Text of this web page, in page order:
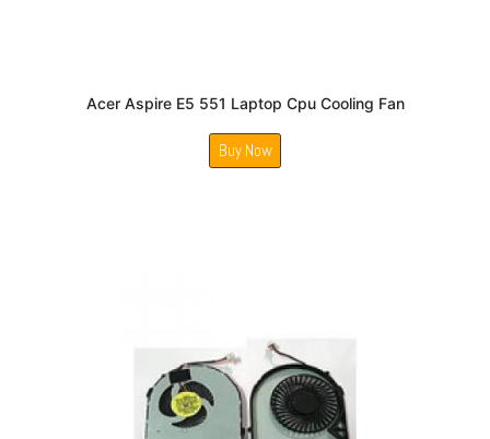
Acer Aspire E5 551 Laptop Cpu Cooling Fan
Buy Now